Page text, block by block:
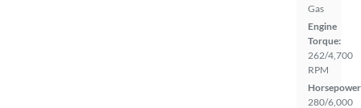
Gas
Engine
Torque:
262/4,700
RPM
280/6,000